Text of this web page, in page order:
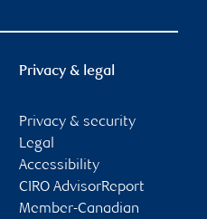
Privacy & legal
Privacy & security
Legal
Accessibility
CIRO AdvisorReport
Member-Canadian